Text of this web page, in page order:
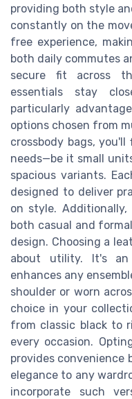
providing both style
constantly on the
free experience,
both daily commutes
secure fit across
essentials stay
particularly
options chosen from
crossbody bags,
needs—be it small
spacious variants.
designed to deliver
on style.
both casual and
design. Choosing a
about utility. It's
enhances any
shoulder or worn
choice in your
from classic black to
every occasion.
provides convenience
elegance to any
incorporate such